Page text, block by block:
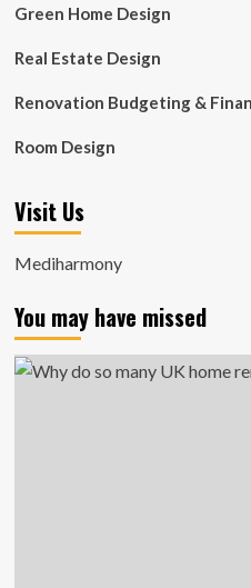
Green Home Design
Real Estate Design
Renovation Budgeting &
Room Design
Visit Us
Mediharmony
You may have missed